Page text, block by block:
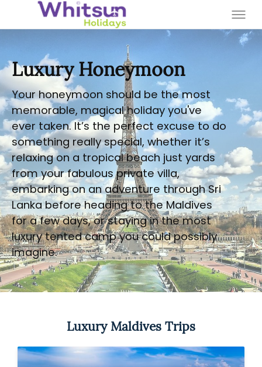
Luxury Honeymoon
Your honeymoon should be the most
memorable, magical holiday you've
ever taken. It’s the perfect excuse to do
something really special, whether it’s
relaxing on a tropical beach just yards
from your fabulous private villa,
embarking on an adventure through Sri
Lanka before heading to the Maldives
for a few days, or staying in the most
luxury tented camp you could possibly
imagine.
Luxury Maldives Trips